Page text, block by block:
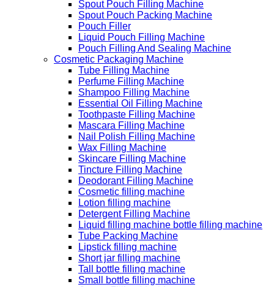
Spout Pouch Filling Machine
Spout Pouch Packing Machine
Pouch Filler
Liquid Pouch Filling Machine
Pouch Filling And Sealing Machine
Cosmetic Packaging Machine
Tube Filling Machine
Perfume Filling Machine
Shampoo Filling Machine
Essential Oil Filling Machine
Toothpaste Filling Machine
Mascara Filling Machine
Nail Polish Filling Machine
Wax Filling Machine
Skincare Filling Machine
Tincture Filling Machine
Deodorant Filling Machine
Cosmetic filling machine
Lotion filling machine
Detergent Filling Machine
Liquid filling machine bottle filling machine
Tube Packing Machine
Lipstick filling machine
Short jar filling machine
Tall bottle filling machine
Small bottle filling machine